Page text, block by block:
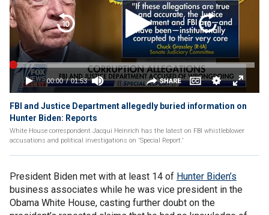
FBI and Justice Department allegedly buried information on
Hunter Biden: Reports
White House correspondent Jacqui Heinrich has the latest on FBI whistleblower
accusations and political investigations on 'Special Report.'
President Biden met with at least 14 of Hunter Biden’s
business associates while he was vice president in the
Obama White House, casting further doubt on the